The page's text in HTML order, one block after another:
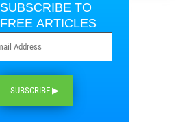
SUBSCRIBE TO
FREE ARTICLES
SUBSCRIBE ▶